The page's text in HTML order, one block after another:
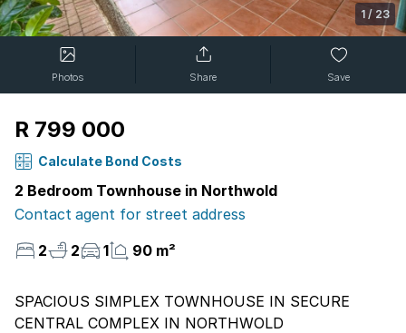
1 / 23
Photos Share Save
R 799 000
Calculate Bond Costs
2 Bedroom Townhouse in Northwold
Contact agent for street address
2
2 1 90 m²
SPACIOUS SIMPLEX TOWNHOUSE IN SECURE
CENTRAL COMPLEX IN NORTHWOLD